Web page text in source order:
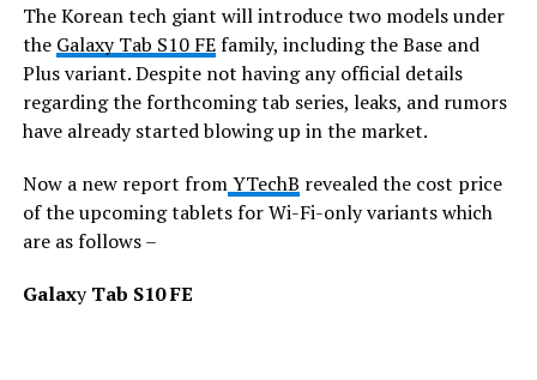
The Korean tech giant will introduce two models under
the Galaxy Tab S10 FEfamily, including the Base and
Plus variant. Despite not having any official details
regarding the forthcoming tab series, leaks, and rumors
have already started blowing up in the market.
Now a new report fromYTechB revealed the cost price
of the upcoming tablets for Wi-Fi-only variants which
are as follows –
GalaxyTab S10 FE